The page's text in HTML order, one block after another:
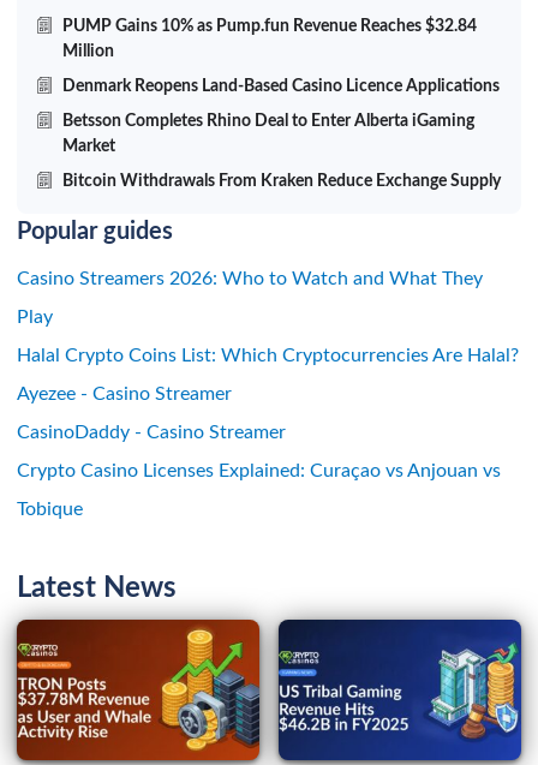
PUMP Gains 10% as Pump.fun Revenue Reaches $32.84
Million
Denmark Reopens Land-Based Casino Licence Applications
Betsson Completes Rhino Deal to Enter Alberta iGaming
Market
Bitcoin Withdrawals From Kraken Reduce Exchange Supply
Popular guides
Casino Streamers 2026: Who to Watch and What They
Play
Halal Crypto Coins List: Which Cryptocurrencies Are Halal?
Ayezee - Casino Streamer
CasinoDaddy - Casino Streamer
Crypto Casino Licenses Explained: Curaçao vs Anjouan vs
Tobique
Latest News